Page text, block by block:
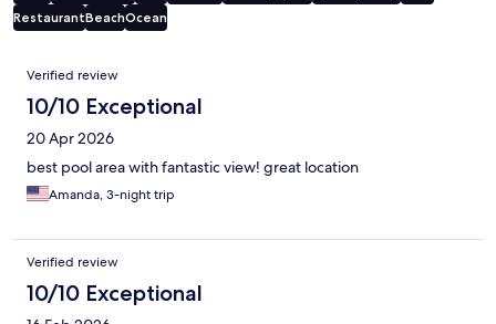
RestaurantBeachOcean
Reviews
Verified review
10/10 Exceptional
20 Apr 2026
best pool area with fantastic view! great location
Amanda, 3-night trip
Verified review
10/10 Exceptional